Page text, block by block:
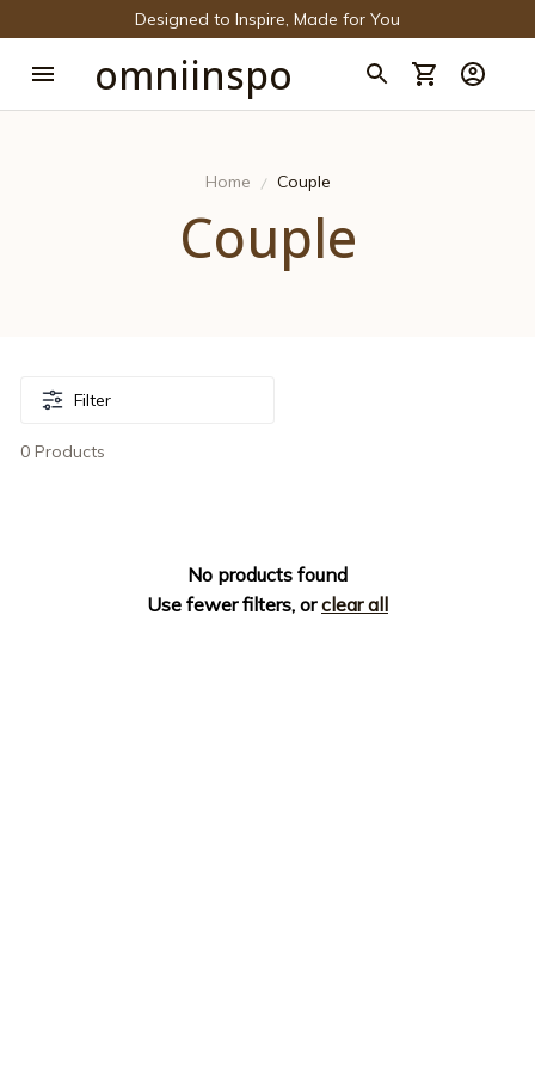
Designed to Inspire, Made for You
omniinspo
Home Couple
Couple
Filter
0 Products
No products found
Use fewer filters, orclear all